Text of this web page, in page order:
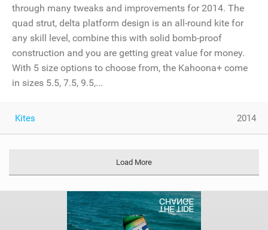
through many tweaks and improvements for 2014. The
quad strut, delta platform design is an all-round kite for
any skill level, combine this with solid bomb-proof
construction and you are getting great value for money.
With 5 size options to choose from, the Kahoona+ come
in sizes 5.5, 7.5, 9.5,...
Kites 2014
Load More